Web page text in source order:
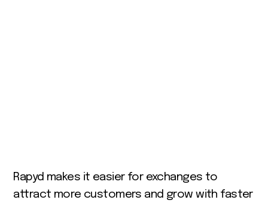
Rapyd makes it easier for exchanges to
attract more customers and grow with faster